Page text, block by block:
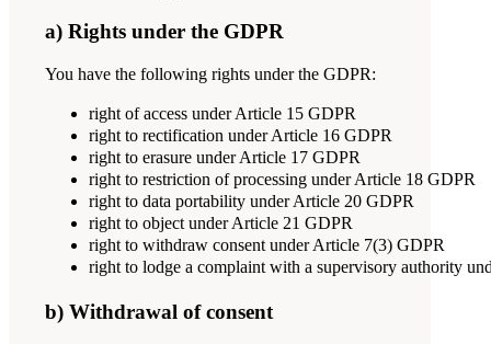
a) Rights under the GDPR
You have the following rights under the GDPR:
right of access under Article 15 GDPR
right to rectification under Article 16 GDPR
right to erasure under Article 17 GDPR
right to restriction of processing under Article 18 GDPR
right to data portability under Article 20 GDPR
right to object under Article 21 GDPR
right to withdraw consent under Article 7(3) GDPR
right to lodge a complaint with a supervisory authority
b) Withdrawal of consent